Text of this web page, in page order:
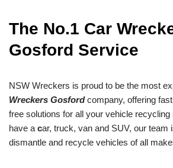
The No.1 Car
Gosford Service
NSW Wreckers is proud to be the most
Wreckers Gosfordcompany, offering
free solutions for all your vehicle
have a car, truck, van and SUV, our team
dismantle and recycle vehicles of all